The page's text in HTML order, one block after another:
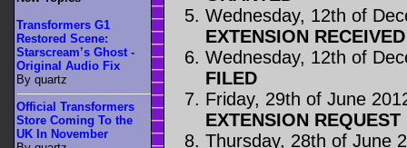
Wednesday, 12th of
EXTENSION RECEIVED
Wednesday, 12th of
FILED
Friday, 29th of June
EXTENSION
Thursday, 28th of June
Transformers G1
Restored Scene:
Starscream’s Ghost -
Original Audio Fix
By quartz
Official Transformers
Store Coming To the
UK In November